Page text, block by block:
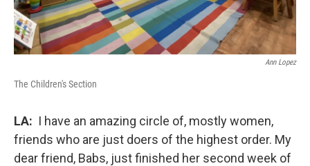
Ann Lopez
The Children's Section
LA: I have an amazing circle of, mostly women,
friends who are just doers of the highest order. My
dear friend, Babs, just finished her second week of